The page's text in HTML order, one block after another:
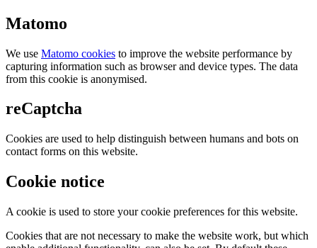
Matomo
We use Matomo cookies to improve the website performance by
capturing information such as browser and device types. The data
from this cookie is anonymised.
reCaptcha
Cookies are used to help distinguish between humans and bots on
contact forms on this website.
Cookie notice
A cookie is used to store your cookie preferences for this website.
Cookies that are not necessary to make the website work, but which